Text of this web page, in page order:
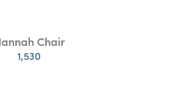
Chair
1,530